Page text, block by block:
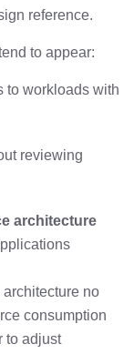
reference.
to appear:
to workloads with
reviewing
architecture
no
consumption
to adjust